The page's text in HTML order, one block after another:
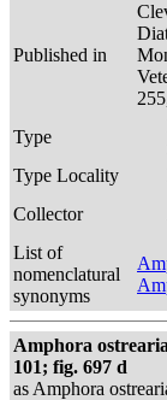
Published in
Type
Type Locality
Collector
List of
nomenclatural
synonyms
Amphora
101; fig. 697 d
as Amphora